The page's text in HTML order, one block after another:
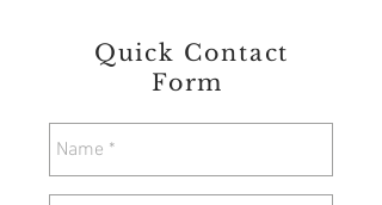
Quick Contact
Form